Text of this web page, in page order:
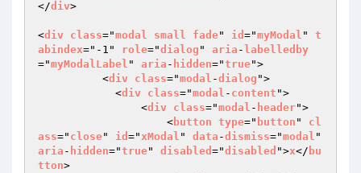
</div>
<div class="modal small fade" id ="myModal " t
abindex="-1" role="dialog " aria - labelledby
="myModalLabel " aria - hidden="true">
          <
div class="modal -dialog ">
            <
div class="modal - content ">
                <
div class="modal - header">
                    <
button type=" button " cl
ass=" close" id ="xModal " data -dismiss="modal
aria - hidden="true" disabled ="disabled ">x</ bu
tton>